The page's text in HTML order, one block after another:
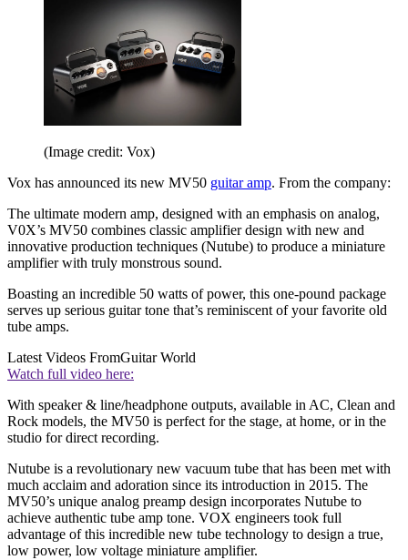
(Image credit: Vox)
Vox has announced its new MV50 guitar amp. From the company:
The ultimate modern amp, designed with an emphasis on analog,
V0X’s MV50 combines classic amplifier design with new and
innovative production techniques (Nutube) to produce a miniature
amplifier with truly monstrous sound.
Boasting an incredible 50 watts of power, this one-pound package
serves up serious guitar tone that’s reminiscent of your favorite old
tube amps.
Latest Videos FromGuitar World
Watch full video here:
With speaker & line/headphone outputs, available in AC, Clean and
Rock models, the MV50 is perfect for the stage, at home, or in the
studio for direct recording.
Nutube is a revolutionary new vacuum tube that has been met with
much acclaim and adoration since its introduction in 2015. The
MV50’s unique analog preamp design incorporates Nutube to
achieve authentic tube amp tone. VOX engineers took full
advantage of this incredible new tube technology to design a true,
low power, low voltage miniature amplifier.